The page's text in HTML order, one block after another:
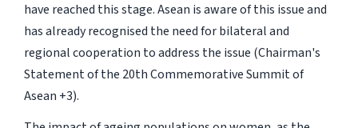
have reached this stage. Asean is aware of this issue and
has already recognised the need for bilateral and
regional cooperation to address the issue (Chairman's
Statement of the 20th Commemorative Summit of
Asean +3).